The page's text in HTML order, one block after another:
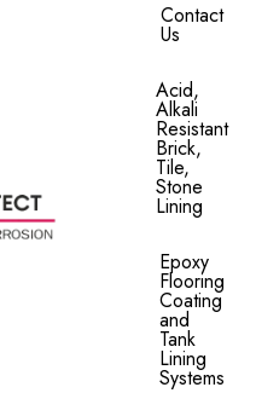
Contact
Us
Acid,
Alkali
Resistant
Brick,
Tile,
Stone
Lining​
Epoxy
Flooring
Coating
and
Tank
Lining
Systems